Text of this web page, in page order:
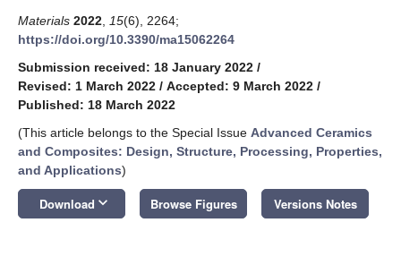
Materials 2022 15(6), 2264;
https://doi.org/10.3390/ma15062264
Submission received: 18 January 2022 /
Revised: 1 March 2022 / Accepted: 9 March 2022 /
Published: 18 March 2022
(This article belongs to the Special Issue Advanced Ceramics
and Composites: Design, Structure, Processing, Properties,
and Applications)
Download keyboard_arrow_down Browse Figures Versions Notes